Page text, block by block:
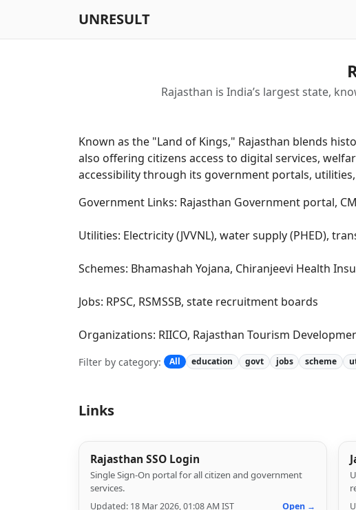
UNRESULT
Rajasthan is India’s largest state,
Known as the "Land of Kings," Rajasthan blends
also offering citizens access to digital services,
accessibility through its government portals,
Government Links: Rajasthan Government portal,
Utilities: Electricity (JVVNL), water supply (PHED),
Schemes: Bhamashah Yojana, Chiranjeevi Health
Jobs: RPSC, RSMSSB, state recruitment boards
Organizations: RIICO, Rajasthan Tourism
Filter by category: All education govt jobs scheme
Links
Rajasthan SSO Login
Single Sign-On portal for all citizen and government
services.
Updated: 18 Mar 2026, 01:08 AM IST Open →